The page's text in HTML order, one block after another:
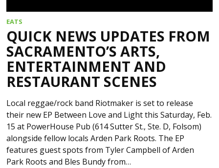
EATS
QUICK NEWS UPDATES FROM
SACRAMENTO’S ARTS,
ENTERTAINMENT AND
RESTAURANT SCENES
Local reggae/rock band Riotmaker is set to release
their new EP Between Love and Light this Saturday, Feb.
15 at PowerHouse Pub (614 Sutter St., Ste. D, Folsom)
alongside fellow locals Arden Park Roots. The EP
features guest spots from Tyler Campbell of Arden
Park Roots and Bles Bundy from…